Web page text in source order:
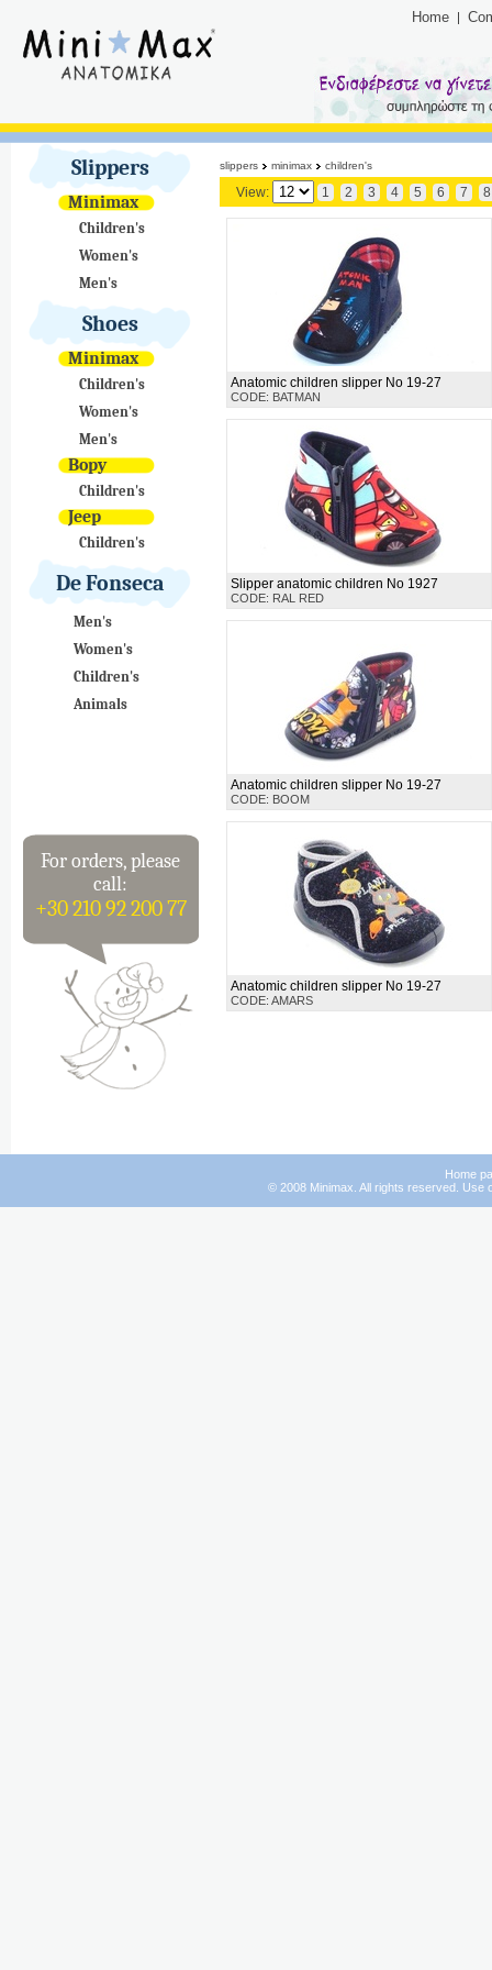
Home
Slippers
Minimax
Children's
Women's
Men's
Shoes
Minimax
Children's
Women's
Men's
Bopy
Children's
Jeep
Children's
De Fonseca
Men's
Women's
Children's
Animals
For orders, please
call:
+30 210 92 200 77
slippers minimax children's
View: 1 2 3 4 5 6 7 8
Anatomic children slipper No 19-27
CODE: BATMAN
Slipper anatomic children No 1927
CODE: RAL RED
Anatomic children slipper No 19-27
CODE: BOOM
Anatomic children slipper No 19-27
CODE: AMARS
Home
© 2008 Minimax. All rights reserved. Use